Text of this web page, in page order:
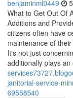
benjaminml0449
What to Get Out Of
Additions and
citizens often have
maintenance of
It's not just
additionally plays
janitorial-service-
69558540